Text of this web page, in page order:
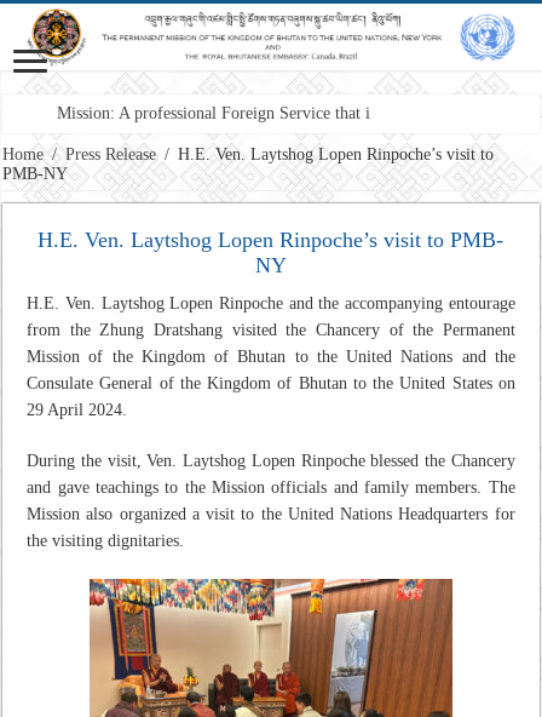
Mission: A professional Foreign Service that is responsiv
Home / Press Release / H.E. Ven. Laytshog Lopen Rinpoche’s visit to
PMB-NY
H.E. Ven. Laytshog Lopen Rinpoche’s visit to PMB-
NY
H.E. Ven. Laytshog Lopen Rinpoche and the accompanying entourage
from the Zhung Dratshang visited the Chancery of the Permanent
Mission of the Kingdom of Bhutan to the United Nations and the
Consulate General of the Kingdom of Bhutan to the United States on
29 April 2024.
During the visit, Ven. Laytshog Lopen Rinpoche blessed the Chancery
and gave teachings to the Mission officials and family members. The
Mission also organized a visit to the United Nations Headquarters for
the visiting dignitaries.